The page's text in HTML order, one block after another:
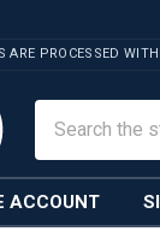
ARE PROCESSED
ACCOUNT